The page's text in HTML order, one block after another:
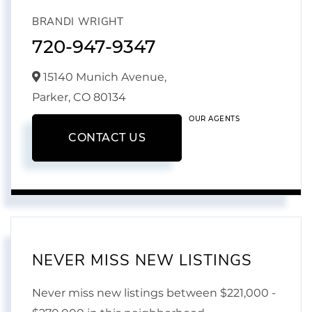
BRANDI WRIGHT
720-947-9347
15140 Munich Avenue,
Parker, CO 80134
CONTACT US
OUR AGENTS
NEVER MISS NEW LISTINGS
Never miss new listings between $221,000 -